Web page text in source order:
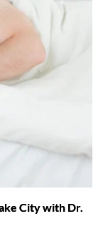
City with Dr.